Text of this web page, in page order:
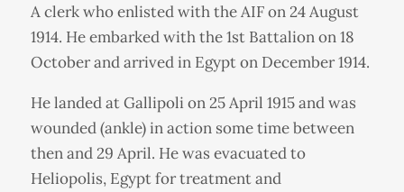
A clerk who enlisted with the AIF on 24 August
1914. He embarked with the 1st Battalion on 18
October and arrived in Egypt on December 1914.
He landed at Gallipoli on 25 April 1915 and was
wounded (ankle) in action some time between
then and 29 April. He was evacuated to
Heliopolis, Egypt for treatment and